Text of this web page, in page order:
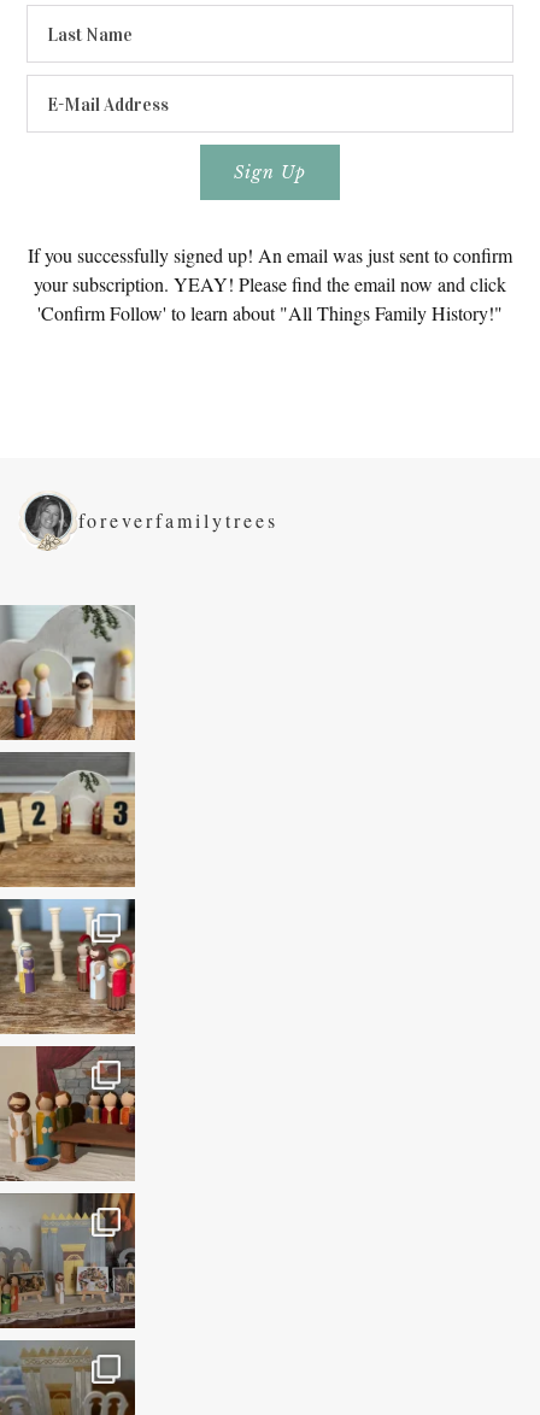
If you successfully signed up! An email was just sent to confirm
your subscription. YEAY! Please find the email now and click
'Confirm Follow' to learn about "All Things Family History!"
foreverfamilytrees